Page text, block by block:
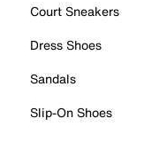
Court Sneakers
Dress Shoes
Sandals
Slip-On Shoes